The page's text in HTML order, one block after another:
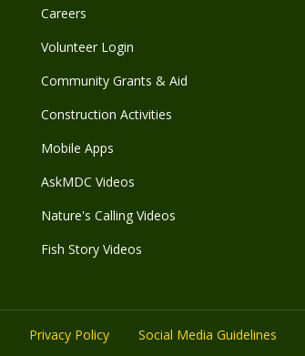
Careers
Volunteer Login
Community Grants & Aid
Construction Activities
Mobile Apps
AskMDC Videos
Nature's Calling Videos
Fish Story Videos
Privacy Policy Social Media Guidelines